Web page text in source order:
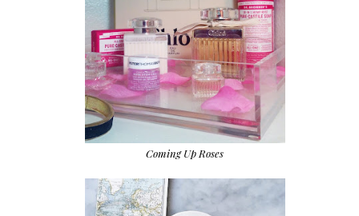
Coming Up Roses